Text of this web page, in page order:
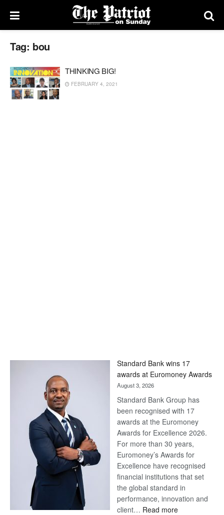
Tag: bou
THINKING BIG!
FEBRUARY 4, 2021
Standard Bank wins 17
awards at Euromoney Awards
August 3, 2026
Standard Bank Group has
been recognised with 17
awards at the Euromoney
Awards for Excellence 2026.
For more than 30 years,
Euromoney’s Awards for
Excellence have recognised
financial institutions that set
the global standard in
performance, innovation and
client… Read more: